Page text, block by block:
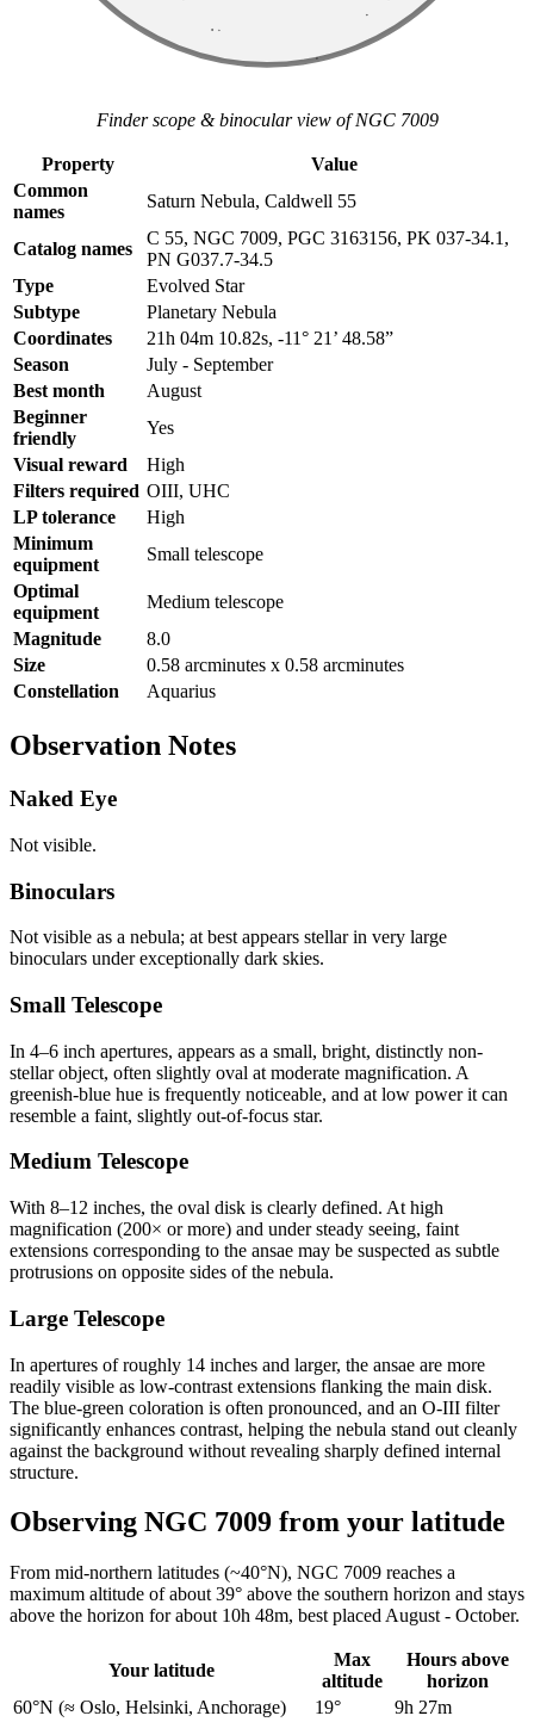
Finder scope & binocular view of NGC 7009
Property
Value
Common
names
Saturn Nebula, Caldwell 55
Catalog names
C 55, NGC 7009, PGC 3163156, PK 037-34.1,
PN G037.7-34.5
Type
Evolved Star
Subtype
Planetary Nebula
Coordinates
21h 04m 10.82s, -11° 21’ 48.58”
Season
July - September
Best month
August
Beginner
friendly
Yes
Visual reward
High
Filters required OIII, UHC
LP tolerance
High
Minimum
equipment
Small telescope
Optimal
equipment
Medium telescope
Magnitude
8.0
Size
0.58 arcminutes x 0.58 arcminutes
Constellation
Aquarius
Observation Notes
Naked Eye
Not visible.
Binoculars
Not visible as a nebula; at best appears stellar in very large
binoculars under exceptionally dark skies.
Small Telescope
In 4–6 inch apertures, appears as a small, bright, distinctly non-
stellar object, often slightly oval at moderate magnification. A
greenish-blue hue is frequently noticeable, and at low power it can
resemble a faint, slightly out-of-focus star.
Medium Telescope
With 8–12 inches, the oval disk is clearly defined. At high
magnification (200× or more) and under steady seeing, faint
extensions corresponding to the ansae may be suspected as subtle
protrusions on opposite sides of the nebula.
Large Telescope
In apertures of roughly 14 inches and larger, the ansae are more
readily visible as low-contrast extensions flanking the main disk.
The blue-green coloration is often pronounced, and an O-III filter
significantly enhances contrast, helping the nebula stand out cleanly
against the background without revealing sharply defined internal
structure.
Observing NGC 7009 from your latitude
From mid-northern latitudes (~40°N), NGC 7009 reaches a
maximum altitude of about 39° above the southern horizon and stays
above the horizon for about 10h 48m, best placed August - October.
Your latitude
Max
altitude
Hours above
horizon
60°N (≈ Oslo, Helsinki, Anchorage) 19°
9h 27m